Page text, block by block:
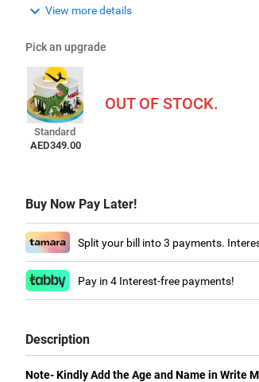
 View more details
Pick an upgrade
Standard
AED349.00
OUT OF STOCK.
Buy Now Pay Later!
Split your bill into 3 payments.
Pay in 4 Interest-free payments!
Description
Note- Kindly Add the Age and Name in Write